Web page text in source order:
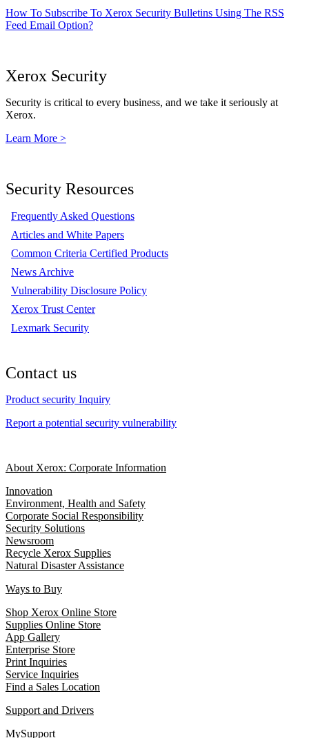
How To Subscribe To Xerox Security Bulletins Using The RSS
Feed Email Option?
Xerox Security
Security is critical to every business, and we take it seriously at
Xerox.
Learn More >
Security Resources
Frequently Asked Questions
Articles and White Papers
Common Criteria Certified Products
News Archive
Vulnerability Disclosure Policy
Xerox Trust Center
Lexmark Security
Contact us
Product security Inquiry
Report a potential security vulnerability
About Xerox: Corporate Information
Innovation
Environment, Health and Safety
Corporate Social Responsibility
Security Solutions
Newsroom
Recycle Xerox Supplies
Natural Disaster Assistance
Ways to Buy
Shop Xerox Online Store
Supplies Online Store
App Gallery
Enterprise Store
Print Inquiries
Service Inquiries
Find a Sales Location
Support and Drivers
MySupport